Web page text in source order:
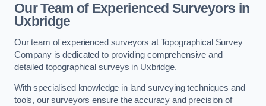
Our Team of Experienced Surveyors in
Uxbridge
Our team of experienced surveyors at Topographical Survey
Company is dedicated to providing comprehensive and
detailed topographical surveys in Uxbridge.
With specialised knowledge in land surveying techniques and
tools, our surveyors ensure the accuracy and precision of